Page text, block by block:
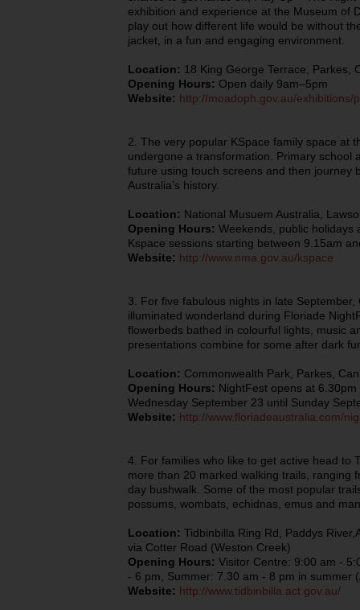
exhibition and experience at the Museum of
play out how different life would be without
jacket, in a fun and engaging environment.
Location: 18 King George Terrace, Parkes,
Opening Hours: Open daily 9am–5pm
Website: http://moadoph.gov.au/exhibitions/
2. The very popular KSpace family space at
undergone a transformation. Primary school
future using touch screens and then journey
Australia’s history.
Location: National Musuem Australia,
Opening Hours: Weekends, public holidays
Kspace sessions starting between 9.15am
Website: http://www.nma.gov.au/kspace
3. For five fabulous nights in late
illuminated wonderland during Floriade
flowerbeds bathed in colourful lights, music
presentations combine for some after dark
Location: Commonwealth Park, Parkes,
Opening Hours: NightFest opens at
Wednesday September 23 until Sunday
Website: http://www.floriadeaustralia.com/
4. For families who like to get active head to
more than 20 marked walking trails, ranging
day bushwalk. Some of the most popular
possums, wombats, echidnas, emus and
Location: Tidbinbilla Ring Rd, Paddys
via Cotter Road (Weston Creek)
Opening Hours: Visitor Centre: 9:00 am -
- 6 pm, Summer: 7.30 am - 8 pm in summer
Website: http://www.tidbinbilla.act.gov.au/